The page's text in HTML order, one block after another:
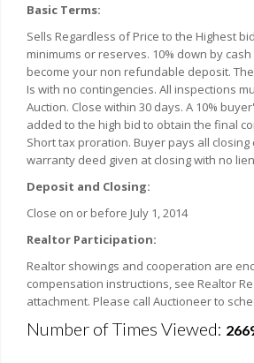
Basic Terms:
Sells Regardless of Price to the Highest
minimums or reserves. 10% down by
become your non refundable deposit.
Is with no contingencies. All inspections
Auction. Close within 30 days. A 10%
added to the high bid to obtain the final
Short tax proration. Buyer pays all closing
warranty deed given at closing with no
Deposit and Closing:
Close on or before July 1, 2014
Realtor Participation:
Realtor showings and cooperation are
compensation instructions, see Realtor
attachment. Please call Auctioneer to
Number of Times Viewed: